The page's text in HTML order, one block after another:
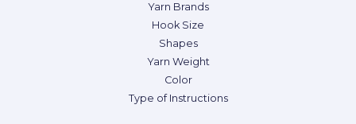
Yarn Brands
Hook Size
Shapes
Yarn Weight
Color
Type of Instructions